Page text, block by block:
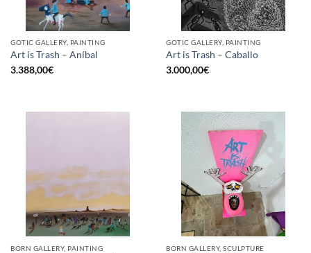
GOTIC GALLERY, PAINTING
Art is Trash – Aníbal
3.388,00€
GOTIC GALLERY, PAINTING
Art is Trash – Caballo
3.000,00€
BORN GALLERY, PAINTING BORN GALLERY, SCULPTURE